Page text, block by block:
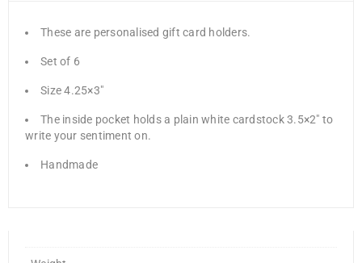
These are personalised gift card holders.
Set of 6
Size 4.25×3″
The inside pocket holds a plain white cardstock 3.5×2″ to
write your sentiment on.
Handmade